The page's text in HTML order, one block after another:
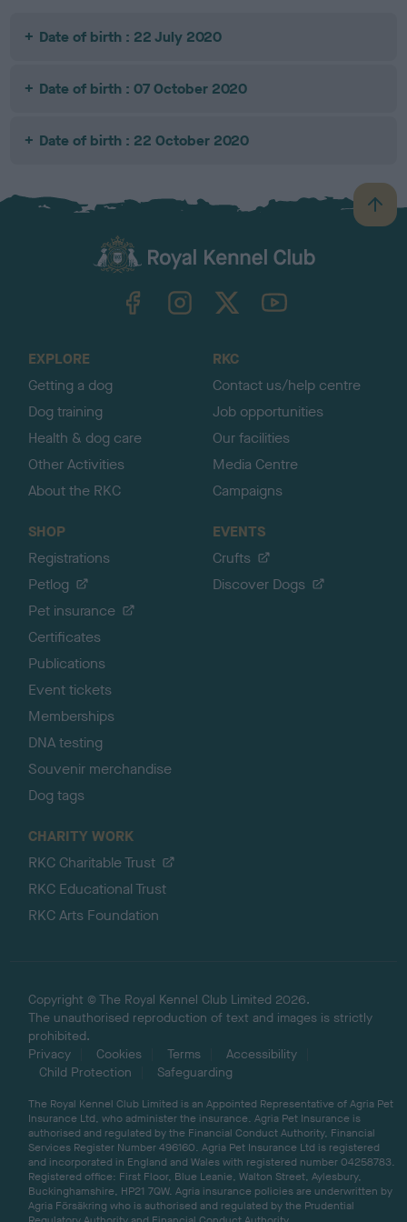
Date of birth : 22 July 2020
Date of birth : 07 October 2020
Date of birth : 22 October 2020
B
a
TheKennelClubUK on YouTube
EXPLORE
Getting a dog
Dog training
Health & dog care
Other Activities
About the RKC
RKC
Contact us/help centre
Job opportunities
Our facilities
Media Centre
Campaigns
SHOP
Registrations
Petlog
Pet insurance
Certificates
Publications
Event tickets
Memberships
DNA testing
Souvenir merchandise
Dog tags
EVENTS
Crufts
Discover Dogs
CHARITY WORK
RKC Charitable Trust
RKC Educational Trust
RKC Arts Foundation
Copyright © The Royal Kennel Club Limited 2026.
The unauthorised reproduction of text and images is strictly
prohibited.
Privacy
Cookies Terms
Accessibility
Child Protection
Safeguarding
The Royal Kennel Club Limited is an Appointed Representative of Agria Pet
Insurance Ltd, who administer the insurance. Agria Pet Insurance is
authorised and regulated by the Financial Conduct Authority, Financial
Services Register Number 496160. Agria Pet Insurance Ltd is registered
and incorporated in England and Wales with registered number 04258783.
Registered office: First Floor, Blue Leanie, Walton Street, Aylesbury,
Buckinghamshire, HP21 7QW. Agria insurance policies are underwritten by
Agria Försäkring who is authorised and regulated by the Prudential